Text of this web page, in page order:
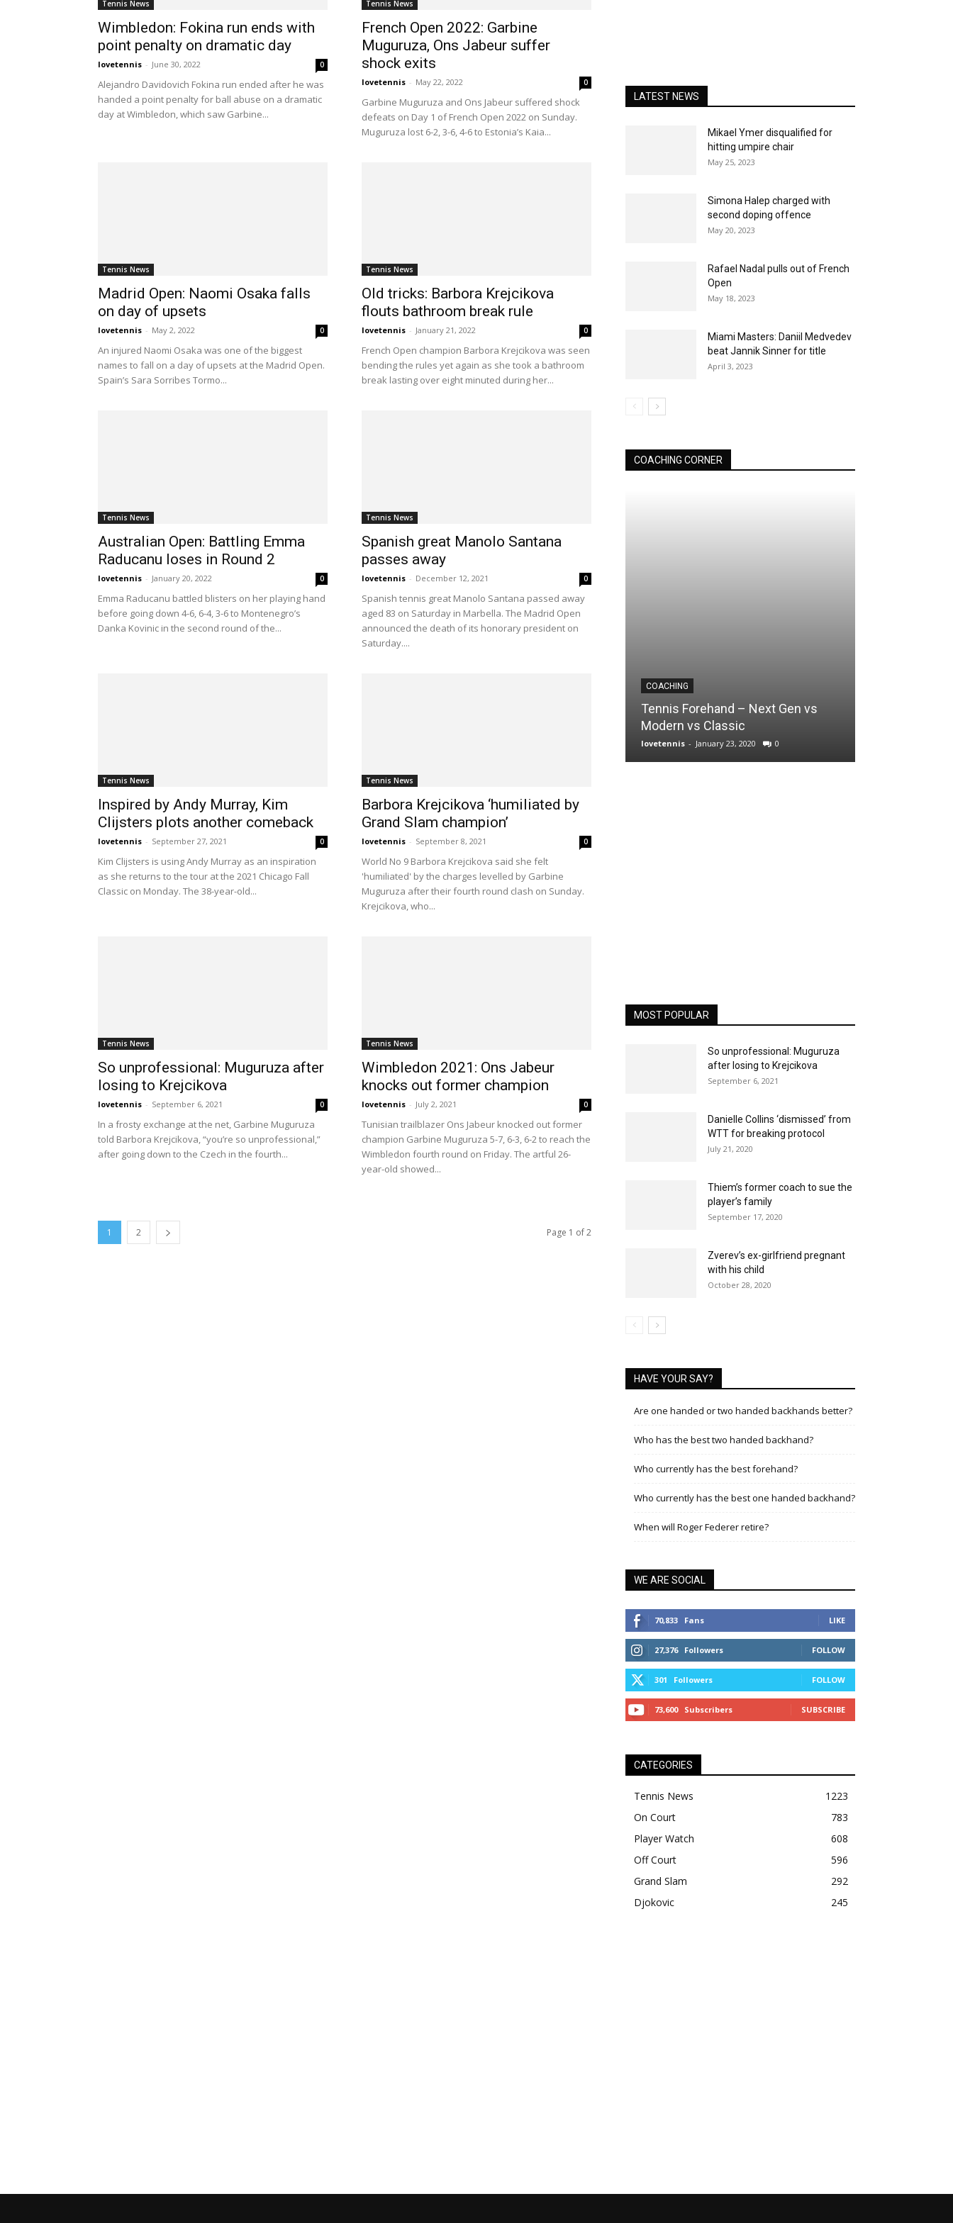
Tennis News
Wimbledon: Fokina run ends with
point penalty on dramatic day
lovetennis - June 30, 2022 0
Alejandro Davidovich Fokina run ended after he was
handed a point penalty for ball abuse on a dramatic
day at Wimbledon, which saw Garbine...
Tennis News
French Open 2022: Garbine
Muguruza, Ons Jabeur suffer
shock exits
lovetennis - May 22, 2022 0
Garbine Muguruza and Ons Jabeur suffered shock
defeats on Day 1 of French Open 2022 on Sunday.
Muguruza lost 6-2, 3-6, 4-6 to Estonia’s Kaia...
Tennis News
Madrid Open: Naomi Osaka falls
on day of upsets
lovetennis - May 2, 2022 0
An injured Naomi Osaka was one of the biggest
names to fall on a day of upsets at the Madrid Open.
Spain’s Sara Sorribes Tormo...
Tennis News
Old tricks: Barbora Krejcikova
flouts bathroom break rule
lovetennis - January 21, 2022 0
French Open champion Barbora Krejcikova was seen
bending the rules yet again as she took a bathroom
break lasting over eight minuted during her...
Tennis News
Australian Open: Battling Emma
Raducanu loses in Round 2
lovetennis - January 20, 2022 0
Emma Raducanu battled blisters on her playing hand
before going down 4-6, 6-4, 3-6 to Montenegro’s
Danka Kovinic in the second round of the...
Tennis News
Spanish great Manolo Santana
passes away
lovetennis - December 12, 2021 0
Spanish tennis great Manolo Santana passed away
aged 83 on Saturday in Marbella. The Madrid Open
announced the death of its honorary president on
Saturday....
Tennis News
Inspired by Andy Murray, Kim
Clijsters plots another comeback
lovetennis - September 27, 2021 0
Kim Clijsters is using Andy Murray as an inspiration
as she returns to the tour at the 2021 Chicago Fall
Classic on Monday. The 38-year-old...
Tennis News
Barbora Krejcikova ‘humiliated by
Grand Slam champion’
lovetennis - September 8, 2021 0
World No 9 Barbora Krejcikova said she felt
'humiliated' by the charges levelled by Garbine
Muguruza after their fourth round clash on Sunday.
Krejcikova, who...
Tennis News
So unprofessional: Muguruza after
losing to Krejcikova
lovetennis - September 6, 2021 0
In a frosty exchange at the net, Garbine Muguruza
told Barbora Krejcikova, “you’re so unprofessional,”
after going down to the Czech in the fourth...
Tennis News
Wimbledon 2021: Ons Jabeur
knocks out former champion
lovetennis - July 2, 2021 0
Tunisian trailblazer Ons Jabeur knocked out former
champion Garbine Muguruza 5-7, 6-3, 6-2 to reach the
Wimbledon fourth round on Friday. The artful 26-
year-old showed...
1 2 Page 1 of 2
LATEST NEWS
Mikael Ymer disqualified for
hitting umpire chair
May 25, 2023
Simona Halep charged with
second doping offence
May 20, 2023
Rafael Nadal pulls out of French
Open
May 18, 2023
Miami Masters: Daniil Medvedev
beat Jannik Sinner for title
April 3, 2023
COACHING CORNER
COACHING
Tennis Forehand – Next Gen vs
Modern vs Classic
lovetennis - January 23, 2020 0
MOST POPULAR
So unprofessional: Muguruza
after losing to Krejcikova
September 6, 2021
Danielle Collins ‘dismissed’ from
WTT for breaking protocol
July 21, 2020
Thiem’s former coach to sue the
player’s family
September 17, 2020
Zverev’s ex-girlfriend pregnant
with his child
October 28, 2020
HAVE YOUR SAY?
Are one handed or two handed backhands better?
Who has the best two handed backhand?
Who currently has the best forehand?
Who currently has the best one handed backhand?
When will Roger Federer retire?
WE ARE SOCIAL
70,833 Fans LIKE
27,376 Followers FOLLOW
301 Followers FOLLOW
73,600 Subscribers SUBSCRIBE
CATEGORIES
Tennis News
1223
On Court
783
Player Watch
608
Off Court
596
Grand Slam
292
Djokovic
245